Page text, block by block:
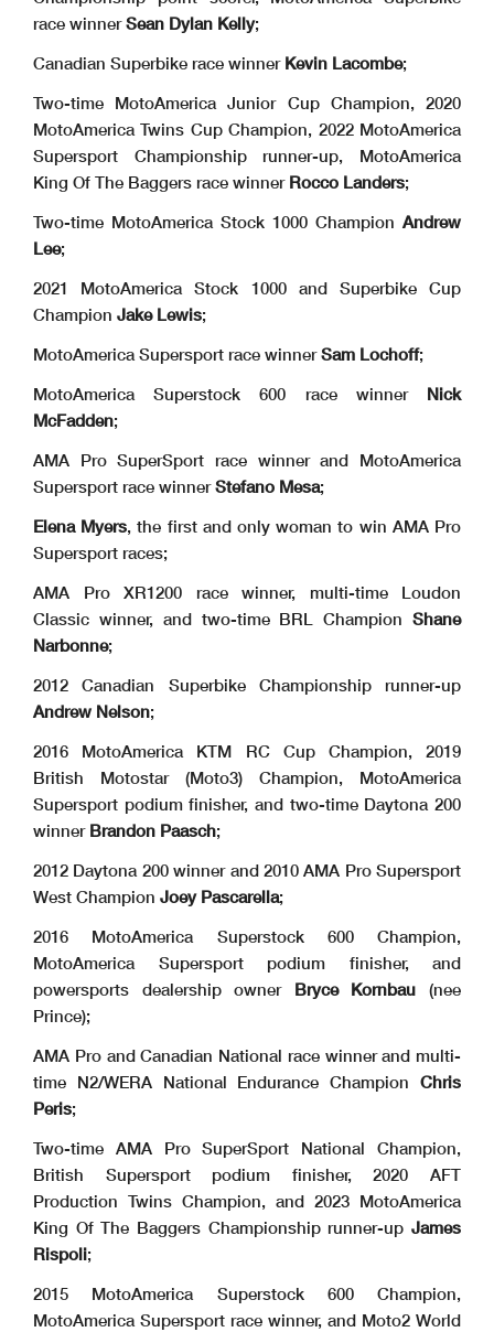
race winnerSean Dylan Kelly;
Canadian Superbike race winner Kevin Lacombe;
Two-time MotoAmerica Junior Cup Champion, 2020
MotoAmerica Twins Cup Champion, 2022 MotoAmerica
Supersport Championship runner-up, MotoAmerica
King Of The Baggers race winner Rocco Landers;
Two-time MotoAmerica Stock 1000 Champion Andrew
Lee;
2021 MotoAmerica Stock 1000 and Superbike Cup
Champion Jake Lewis;
MotoAmerica Supersport race winnerSam Lochoff;
MotoAmerica Superstock 600 race winner Nick
McFadden;
AMA Pro SuperSport race winner and MotoAmerica
Supersport race winnerStefano Mesa;
Elena Myers, the first and only woman to win AMA Pro
Supersport races;
AMA Pro XR1200 race winner, multi-time Loudon
Classic winner, and two-time BRL Champion Shane
Narbonne;
2012 Canadian Superbike Championship runner-up
Andrew Nelson;
2016 MotoAmerica KTM RC Cup Champion, 2019
British Motostar (Moto3) Champion, MotoAmerica
Supersport podium finisher, and two-time Daytona 200
winner Brandon Paasch;
2012 Daytona 200 winner and 2010 AMA Pro Supersport
West Champion Joey Pascarella;
2016 MotoAmerica Superstock 600 Champion,
MotoAmerica Supersport podium finisher, and
powersports dealership owner Bryce Kornbau (nee
Prince);
AMA Pro and Canadian National race winner and multi-
time N2/WERA National Endurance Champion Chris
Peris;
Two-time AMA Pro SuperSport National Champion,
British Supersport podium finisher, 2020 AFT
Production Twins Champion, and 2023 MotoAmerica
King Of The Baggers Championship runner-up James
Rispoli;
2015 MotoAmerica Superstock 600 Champion,
MotoAmerica Supersport race winner, and Moto2 World